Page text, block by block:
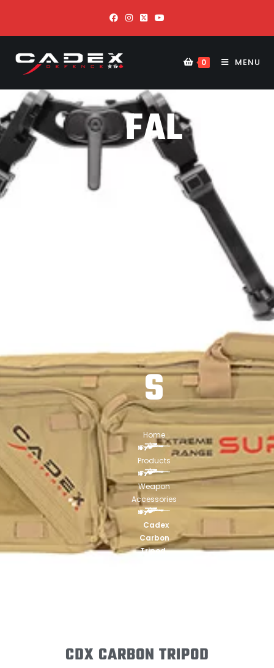
0 MENU
FAL
CO
OD
S
Home
Products
Weapon
Accessories
Cadex
Carbon
Tripod
CDX CARBON TRIPOD